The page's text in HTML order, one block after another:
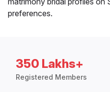
preferences.
350 Lakhs+
Registered Members